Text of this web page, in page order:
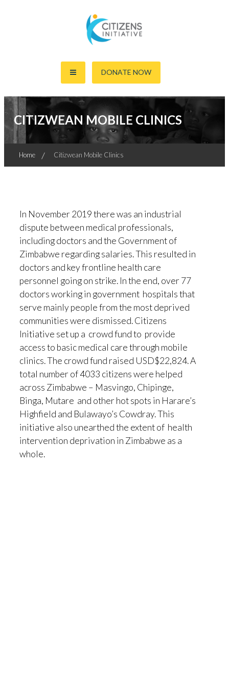
Citizens Initiative
DONATE NOW
CITIZWEAN MOBILE CLINICS
Home Citizwean Mobile Clinics
In November 2019 there was an industrial
dispute between medical professionals,
including doctors and the Government of
Zimbabwe regarding salaries. This resulted in
doctors and key frontline health care
personnel going on strike. In the end, over 77
doctors working in government hospitals that
serve mainly people from the most deprived
communities were dismissed. Citizens
Initiative set up a crowd fund to provide
access to basic medical care through mobile
clinics. The crowd fund raised USD$22,824. A
total number of 4033 citizens were helped
across Zimbabwe – Masvingo, Chipinge,
Binga, Mutare and other hot spots in Harare’s
Highfield and Bulawayo’s Cowdray. This
initiative also unearthed the extent of health
intervention deprivation in Zimbabwe as a
whole.